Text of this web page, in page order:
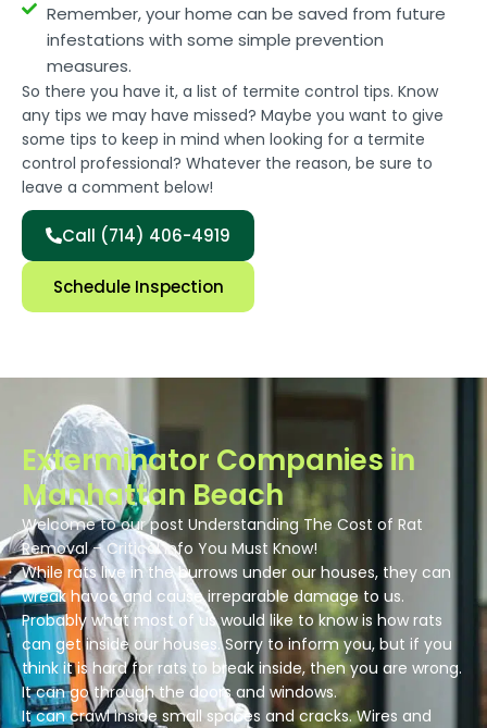
Remember, your home can be saved from future
infestations with some simple prevention
measures.
So there you have it, a list of termite control tips. Know
any tips we may have missed? Maybe you want to give
some tips to keep in mind when looking for a termite
control professional? Whatever the reason, be sure to
leave a comment below!
Call (714) 406-4919
Schedule Inspection
Exterminator Companies in
Manhattan Beach
Welcome to our post Understanding The Cost of Rat
Removal – Critical Info You Must Know!
While rats live in the burrows under our houses, they can
wreak havoc and cause irreparable damage to us.
Probably what most of us would like to know is how rats
can get inside our houses. Sorry to inform you, but if you
think it is hard for rats to break inside, then you are wrong.
It can go through the doors and windows.
It can crawl inside small spaces and cracks. Wires and